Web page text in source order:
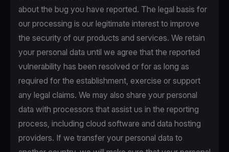
about the bug you have reported. The legal basis for
our processing is our legitimate interest to improve
the security of our products and services. We retain
your personal data until we agree that the reported
vulnerability has been resolved or for as long as
required for the establishment, exercise or support
any legal claims. We may also share your personal
data with processors that assist us in the reporting
process, including cloud software and data hosting
providers. If we transfer your personal data to